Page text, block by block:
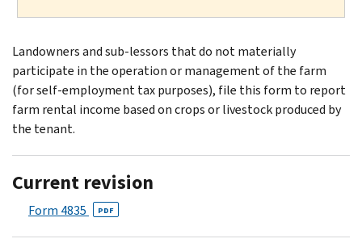
Landowners and sub-lessors that do not materially
participate in the operation or management of the farm
(for self-employment tax purposes), file this form to report
farm rental income based on crops or livestock produced by
the tenant.
Current revision
Form 4835 PDF